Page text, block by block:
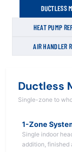
DUCTLESS
HEAT PUMP
AIR HANDLER
Ductless
Single-zone to
1-Zone
Single indoor
addition, finished